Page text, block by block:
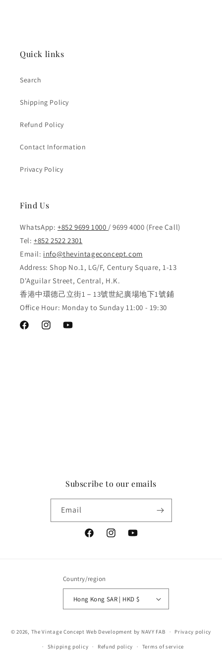
Quick links
Search
Shipping Policy
Refund Policy
Contact Information
Privacy Policy
Find Us
WhatsApp: +852 9699 1000 / 9699 4000 (Free Call)
Tel: +852 2522 2301
Email: info@thevintageconcept.com
Address: Shop No.1, LG/F, Century Square, 1-13
D'Aguilar Street, Central, H.K.
香港中環德己立街1－13號世紀廣場地下1號鋪
Office Hour: Monday to Sunday 11:00 - 19:30
FacebookInstagramYouTube
Subscribe to our emails
Email
FacebookInstagramYouTube
Country/region
Hong Kong SAR | HKD $
methods
© 2026, The Vintage Concept Web Development by NAVY FAB Privacy policy
Shipping policy Refund policy Terms of service